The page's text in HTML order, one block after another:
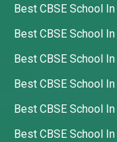
Best CBSE School
Best CBSE School
Best CBSE School
Best CBSE School In
Best CBSE School
Best CBSE School